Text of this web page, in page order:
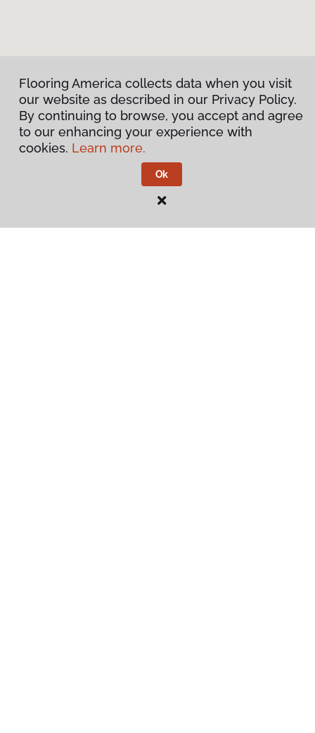
Flooring America collects data when you visit
our website as described in our Privacy Policy.
By continuing to browse, you accept and agree
to our enhancing your experience with
cookies. Learn more.
Ok